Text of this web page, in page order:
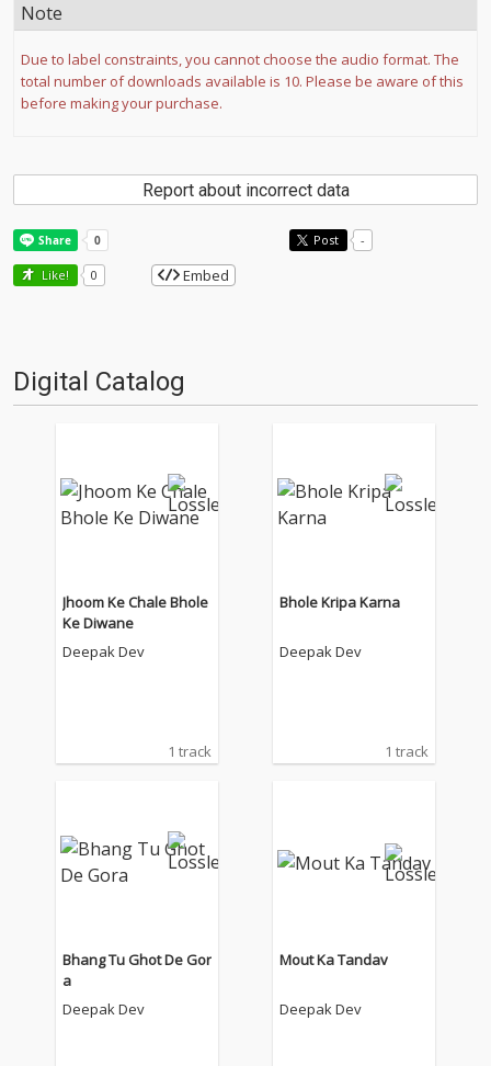
Note
Due to label constraints, you cannot choose the audio format. The
total number of downloads available is 10. Please be aware of this
before making your purchase.
Report about incorrect data
Post -
Like! 0 Embed
Digital Catalog
Jhoom Ke Chale Bhole
Ke Diwane
Deepak Dev
1 track
Bhole Kripa Karna
Deepak Dev
1 track
Bhang Tu Ghot De Gor
a
Deepak Dev
Mout Ka Tandav
Deepak Dev